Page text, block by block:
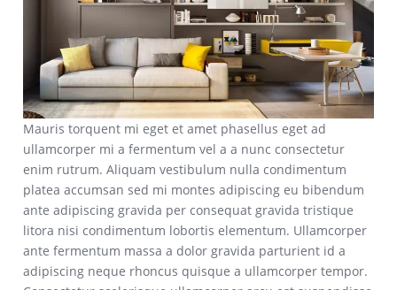
Mauris torquent mi eget et amet phasellus eget ad
ullamcorper mi a fermentum vel a a nunc consectetur
enim rutrum. Aliquam vestibulum nulla condimentum
platea accumsan sed mi montes adipiscing eu bibendum
ante adipiscing gravida per consequat gravida tristique
litora nisi condimentum lobortis elementum. Ullamcorper
ante fermentum massa a dolor gravida parturient id a
adipiscing neque rhoncus quisque a ullamcorper tempor.